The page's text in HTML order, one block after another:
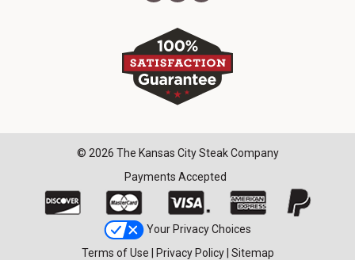
© 2026 The Kansas City Steak Company
Payments Accepted
Your Privacy Choices
Terms of Use
Privacy Policy| Sitemap